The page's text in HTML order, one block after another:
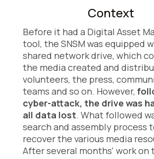
Context
Before it had a Digital Asset
tool, the SNSM was equipped
shared network drive, which
the media created and
volunteers, the press,
teams and so on. However,
cyber-attack, the drive was
all data lost. What followed
search and assembly process
recover the various media
After several months' work on